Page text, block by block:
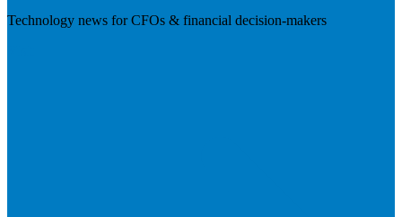
Technology news for CFOs & financial decision-makers